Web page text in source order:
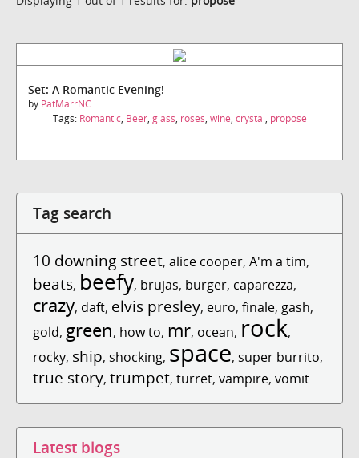
Set: A Romantic Evening!
by PatMarrNC
Tags: Romantic, Beer, glass, roses, wine, crystal, propose
Tag search
10 downing street, alice cooper, A'm a tim,
beats, beefy, brujas, burger, caparezza,
crazy, daft, elvis presley, euro, finale, gash,
gold, green, how to, mr, ocean, rock,
rocky, ship, shocking, space, super burrito,
true story, trumpet, turret, vampire, vomit
Latest blogs